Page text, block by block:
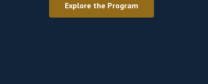
Explore the Program